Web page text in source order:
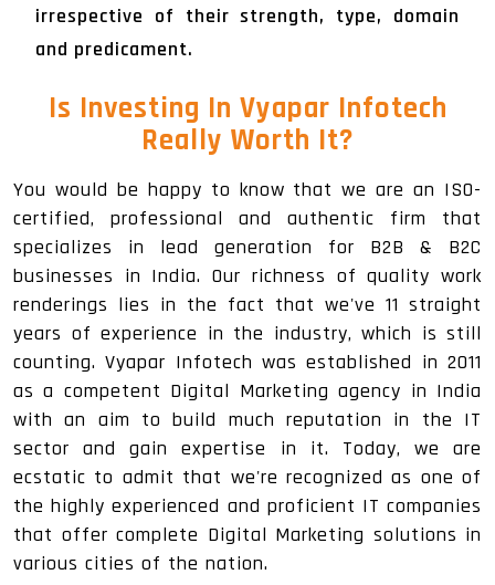
irrespective of their strength, type, domain
and predicament.
Is Investing In Vyapar Infotech
Really Worth It?
You would be happy to know that we are an ISO-
certified, professional and authentic firm that
specializes in lead generation for B2B & B2C
businesses in India. Our richness of quality work
renderings lies in the fact that we've 11 straight
years of experience in the industry, which is still
counting. Vyapar Infotech was established in 2011
as a competent Digital Marketing agency in India
with an aim to build much reputation in the IT
sector and gain expertise in it. Today, we are
ecstatic to admit that we're recognized as one of
the highly experienced and proficient IT companies
that offer complete Digital Marketing solutions in
various cities of the nation.